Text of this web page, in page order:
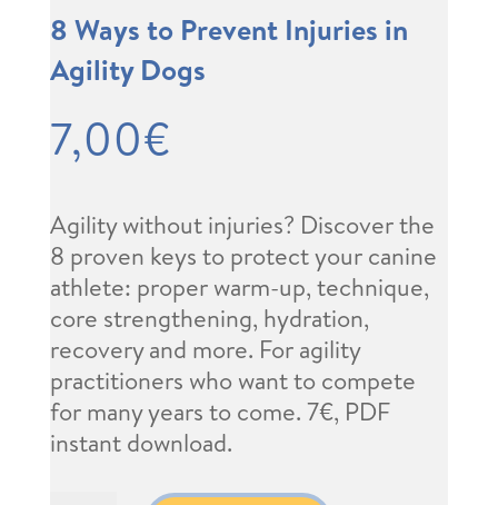
8 Ways to Prevent Injuries in
Agility Dogs
7,00€
Agility without injuries? Discover the
8 proven keys to protect your canine
athlete: proper warm-up, technique,
core strengthening, hydration,
recovery and more. For agility
practitioners who want to compete
for many years to come. 7€, PDF
instant download.